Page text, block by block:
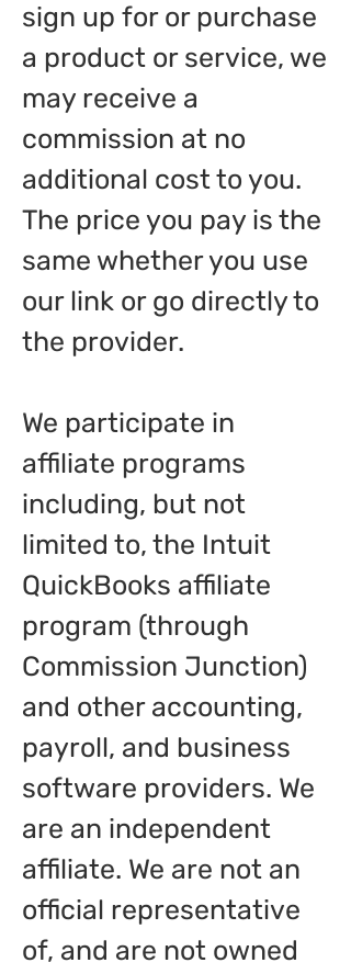
sign up for or purchase
a product or service, we
may receive a
commission at no
additional cost to you.
The price you pay is the
same whether you use
our link or go directly to
the provider.
We participate in
affiliate programs
including, but not
limited to, the Intuit
QuickBooks affiliate
program (through
Commission Junction)
and other accounting,
payroll, and business
software providers. We
are an independent
affiliate. We are not an
official representative
of, and are not owned